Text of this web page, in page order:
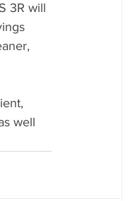
3R will
well